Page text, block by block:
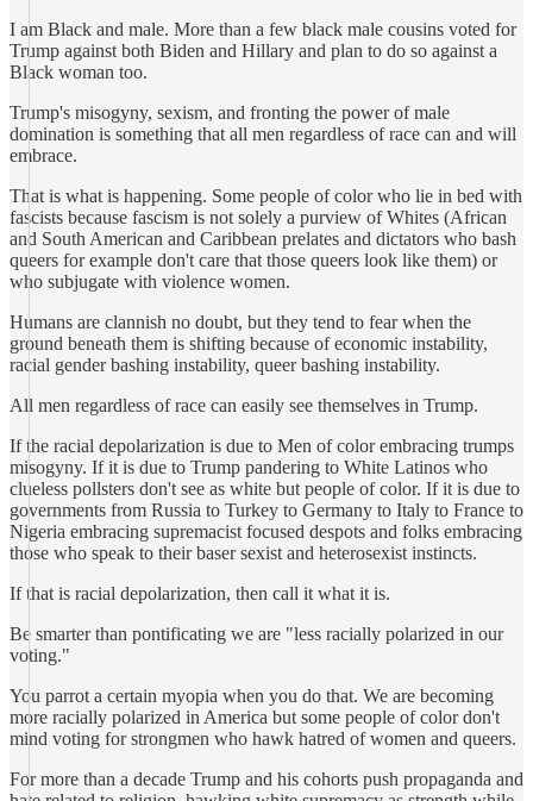
I am Black and male. More than a few black male cousins voted for
Trump against both Biden and Hillary and plan to do so against a
Black woman too.
Trump's misogyny, sexism, and fronting the power of male
domination is something that all men regardless of race can and will
embrace.
That is what is happening. Some people of color who lie in bed with
fascists because fascism is not solely a purview of Whites (African
and South American and Caribbean prelates and dictators who bash
queers for example don't care that those queers look like them) or
who subjugate with violence women.
Humans are clannish no doubt, but they tend to fear when the
ground beneath them is shifting because of economic instability,
racial gender bashing instability, queer bashing instability.
All men regardless of race can easily see themselves in Trump.
If the racial depolarization is due to Men of color embracing trumps
misogyny. If it is due to Trump pandering to White Latinos who
clueless pollsters don't see as white but people of color. If it is due to
governments from Russia to Turkey to Germany to Italy to France to
Nigeria embracing supremacist focused despots and folks embracing
those who speak to their baser sexist and heterosexist instincts.
If that is racial depolarization, then call it what it is.
Be smarter than pontificating we are "less racially polarized in our
voting."
You parrot a certain myopia when you do that. We are becoming
more racially polarized in America but some people of color don't
mind voting for strongmen who hawk hatred of women and queers.
For more than a decade Trump and his cohorts push propaganda and